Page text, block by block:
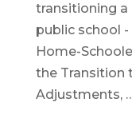
transitioning
public school
Home-
the Transition
Adjustments,